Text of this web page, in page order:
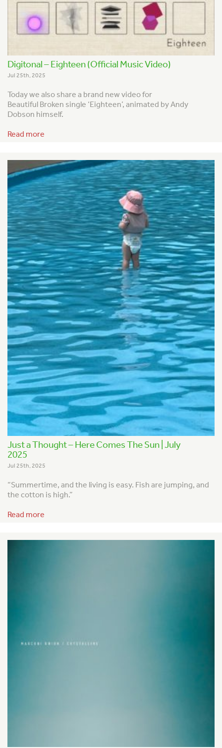
Digitonal – Eighteen (Official Music Video)
Jul 25th, 2025
Today we also share a brand new video for
Beautiful Broken single ‘Eighteen’, animated by Andy
Dobson himself.
Read more
Just a Thought – Here Comes The Sun | July
2025
Jul 25th, 2025
“Summertime, and the living is easy. Fish are jumping, and
the cotton is high.”
Read more